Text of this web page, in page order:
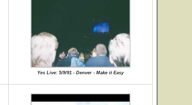
Yes Live: 5/9/91 - Denver - Make it Easy